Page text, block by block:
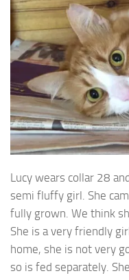
Lucy wears collar 28
semi fluffy girl. She
fully grown. We think
She is a very friendly
home, she is not very
so is fed separately.